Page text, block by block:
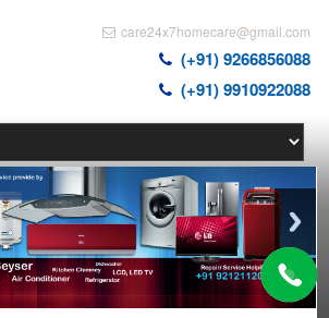
care24x7homecare@gmail.com
(+91) 9266856088
(+91) 9910922088